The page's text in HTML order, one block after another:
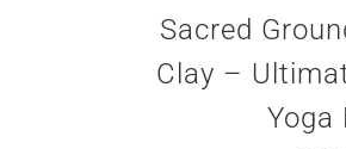
Sacred
Clay –
Yoga